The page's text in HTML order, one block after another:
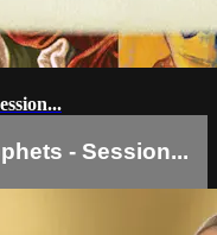
- Session...